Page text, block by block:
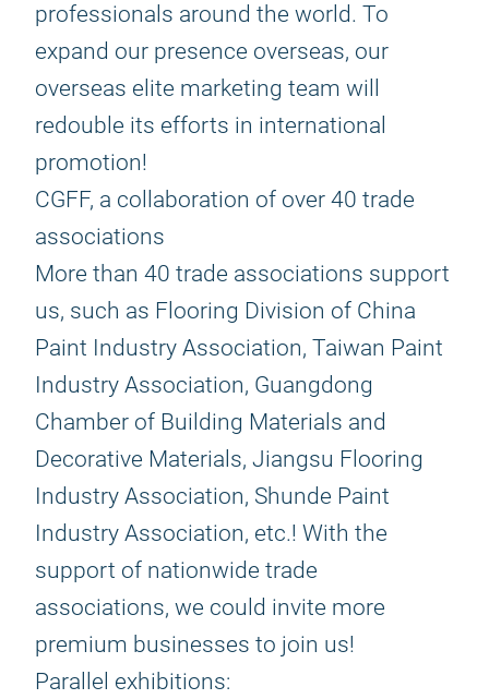
professionals around the world. To
expand our presence overseas, our
overseas elite marketing team will
redouble its efforts in international
promotion!
CGFF, a collaboration of over 40 trade
associations
More than 40 trade associations support
us, such as Flooring Division of China
Paint Industry Association, Taiwan Paint
Industry Association, Guangdong
Chamber of Building Materials and
Decorative Materials, Jiangsu Flooring
Industry Association, Shunde Paint
Industry Association, etc.! With the
support of nationwide trade
associations, we could invite more
premium businesses to join us!
Parallel exhibitions: